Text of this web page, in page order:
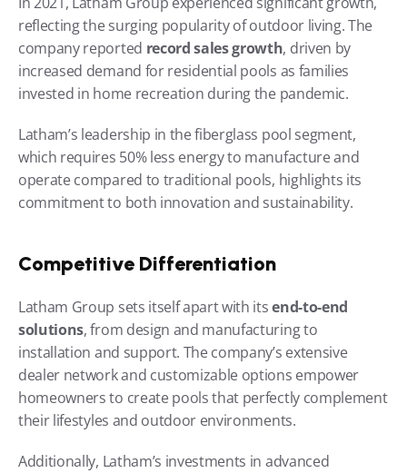
reflecting the surging popularity of outdoor living. The
company reported record sales growth, driven by
increased demand for residential pools as families
invested in home recreation during the pandemic.
Latham’s leadership in the fiberglass pool segment,
which requires 50% less energy to manufacture and
operate compared to traditional pools, highlights its
commitment to both innovation and sustainability.
Competitive Differentiation
Latham Group sets itself apart with its end-to-end
solutions, from design and manufacturing to
installation and support. The company’s extensive
dealer network and customizable options empower
homeowners to create pools that perfectly complement
their lifestyles and outdoor environments.
Additionally, Latham’s investments in advanced